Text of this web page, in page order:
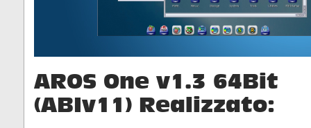
AROS One v1.3 64Bit
(ABIv11) Realizzato: